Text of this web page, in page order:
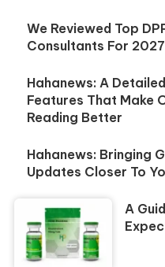
We Reviewed Top
Consultants For
Hahanews: A
Features That Make
Reading Better
Hahanews: Bringing
Updates Closer To
A